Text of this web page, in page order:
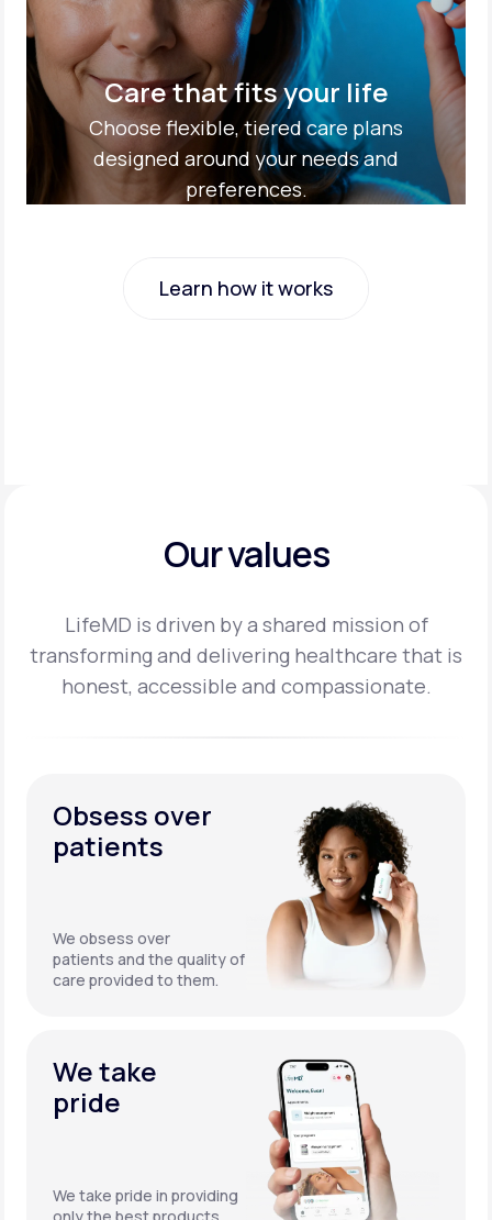
Care that fits your life
Choose flexible, tiered care plans
designed around your needs and
preferences.
Learn how it works
Our values
LifeMD is driven by a shared mission of
transforming and delivering healthcare that is
honest, accessible and compassionate.
Obsess over
patients
We obsess over
patients and the quality of
care provided to them.
We take
pride
We take pride in providing